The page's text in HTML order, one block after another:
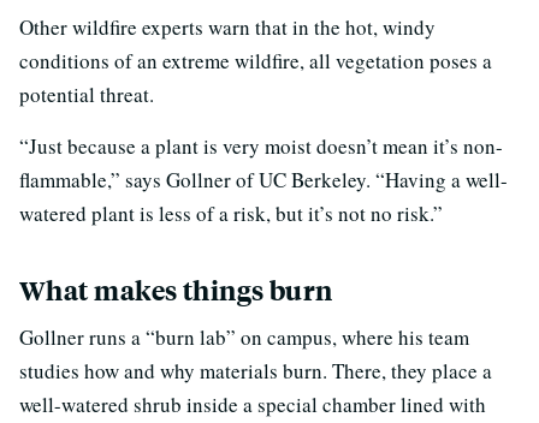
Other wildfire experts warn that in the hot, windy
conditions of an extreme wildfire, all vegetation poses a
potential threat.
“Just because a plant is very moist doesn’t mean it’s non-
flammable,” says Gollner of UC Berkeley. “Having a well-
watered plant is less of a risk, but it’s not no risk.”
What makes things burn
Gollner runs a “burn lab” on campus, where his team
studies how and why materials burn. There, they place a
well-watered shrub inside a special chamber lined with